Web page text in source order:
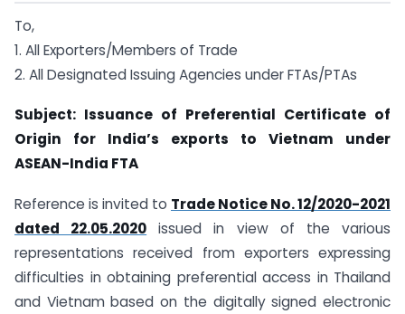
To,
1. All Exporters/Members of Trade
2. All Designated Issuing Agencies under FTAs/PTAs
Subject: Issuance of Preferential Certificate of
Origin for India’s exports to Vietnam under
ASEAN-India FTA
Reference is invited to Trade Notice No. 12/2020-2021
dated 22.05.2020 issued in view of the various
representations received from exporters expressing
difficulties in obtaining preferential access in Thailand
and Vietnam based on the digitally signed electronic